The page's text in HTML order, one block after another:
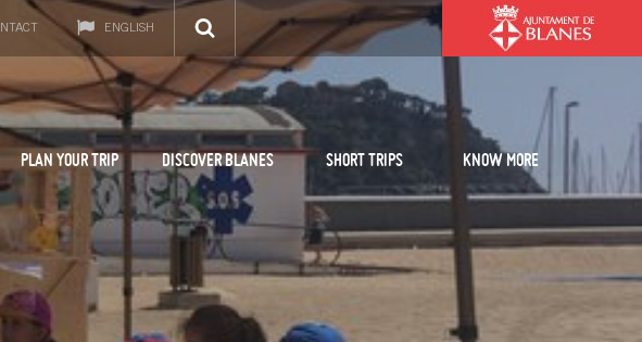
ENGLISH
PLAN YOUR TRIP DISCOVER BLANES SHORT TRIPS KNOW MORE